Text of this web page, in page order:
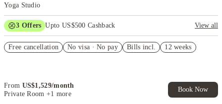
Yoga Studio
3 Offers Upto US$500 Cashback
View all
Refer your friends and get up to US$400 cashback and more!
Free cancellation No visa · No pay Bills incl. 12 weeks
From US$1,529/month
Private Room +1 more
Book Now